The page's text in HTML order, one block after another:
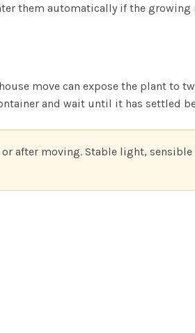
them automatically if the
move can expose the plant to
and wait until it has settled
after moving. Stable light,